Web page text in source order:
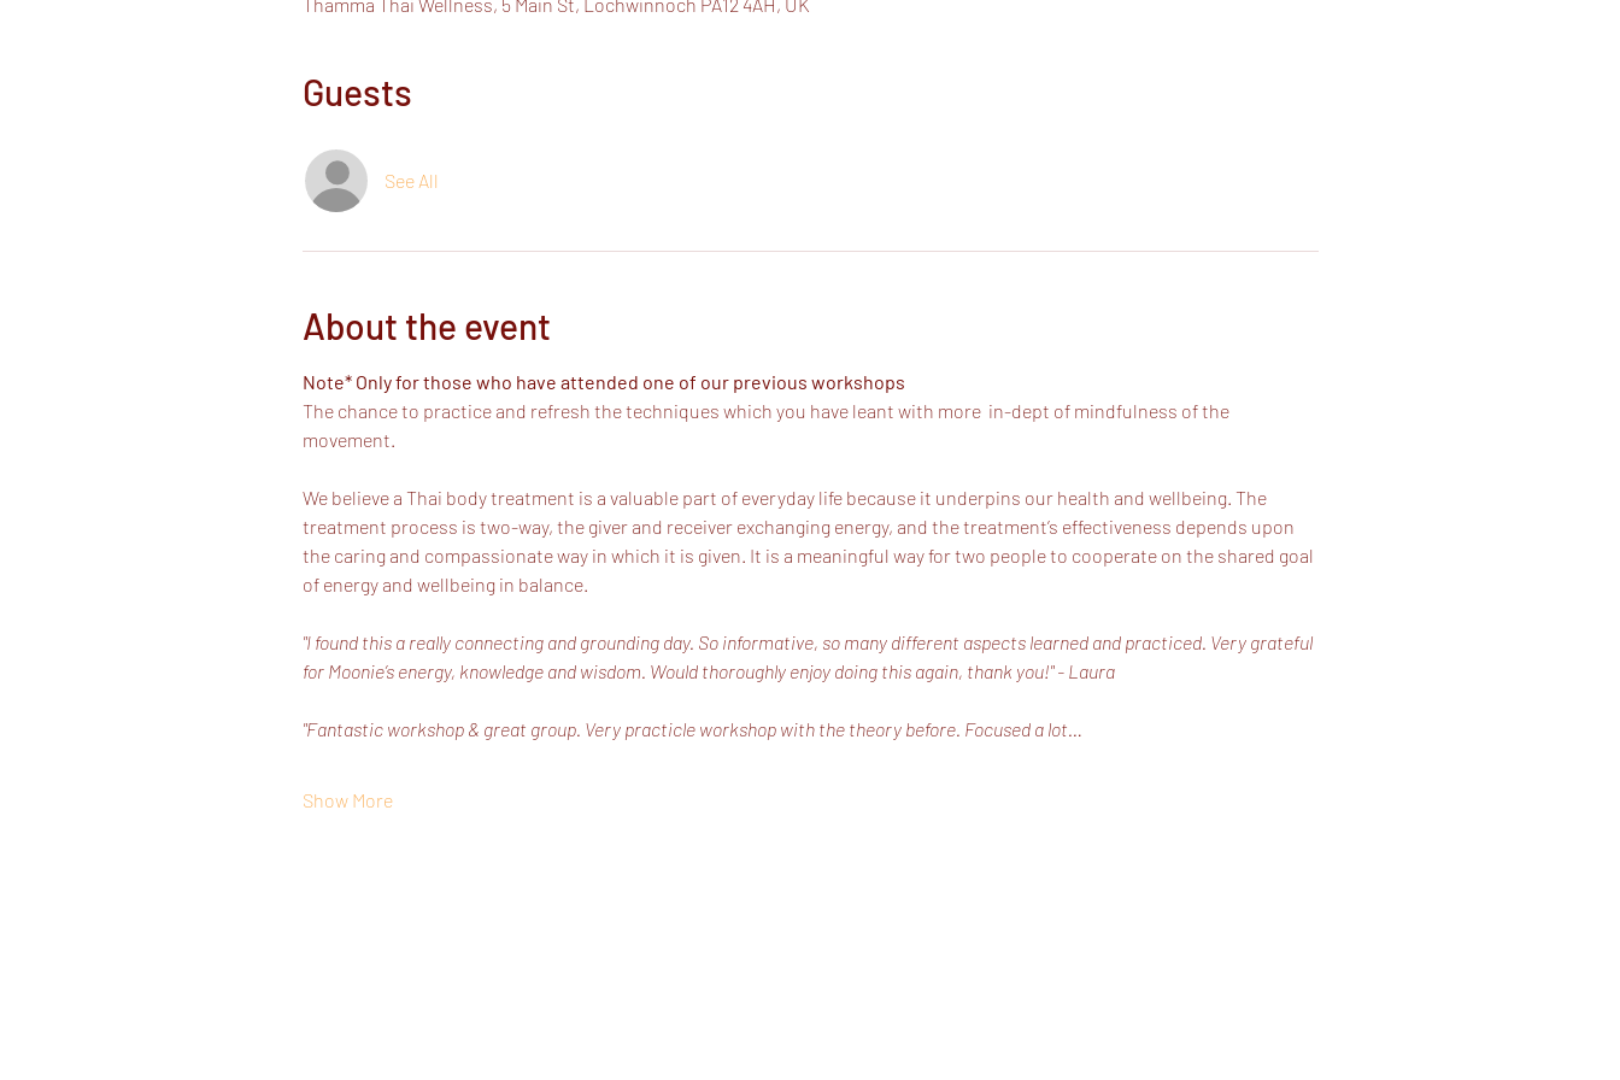
Guests
See All
About the event
Note* Only for those who have attended one of our previous workshops
The chance to practice and refresh the techniques which you have leant with more  in-dept of mindfulness of the
movement.
We believe a Thai body treatment is a valuable part of everyday life because it underpins our health and wellbeing. The
treatment process is two-way, the giver and receiver exchanging energy, and the treatment’s effectiveness depends upon
the caring and compassionate way in which it is given. It is a meaningful way for two people to cooperate on the shared goal
of energy and wellbeing in balance.
"I found this a really connecting and grounding day. So informative, so many different aspects learned and practiced. Very grateful
for Moonie’s energy, knowledge and wisdom. Would thoroughly enjoy doing this again, thank you!" - Laura
"Fantastic workshop & great group. Very practicle workshop with the theory before. Focused a lot…
Show More